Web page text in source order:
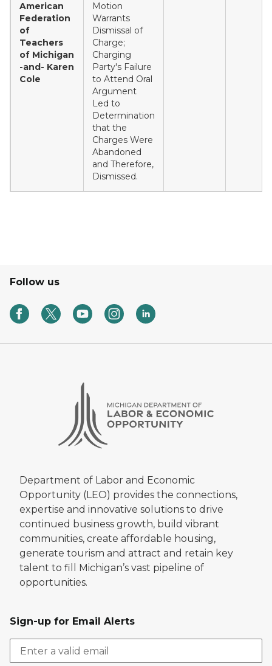
American
Federation
of
Teachers
of Michigan
-and- Karen
Cole
Motion
Warrants
Dismissal of
Charge;
Charging
Party's Failure
to Attend Oral
Argument
Led to
Determination
that the
Charges Were
Abandoned
and Therefore,
Dismissed.
Follow us
Department of Labor and Economic
Opportunity (LEO) provides the connections,
expertise and innovative solutions to drive
continued business growth, build vibrant
communities, create affordable housing,
generate tourism and attract and retain key
talent to fill Michigan’s vast pipeline of
opportunities.
Sign-up for Email Alerts